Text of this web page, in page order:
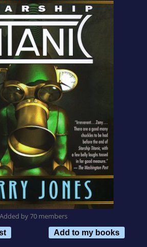
Added by 70 members
Add to my books